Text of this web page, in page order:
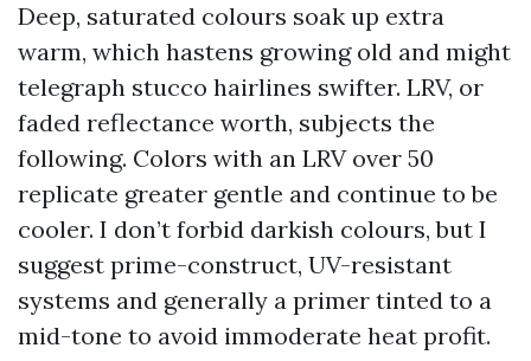
Deep, saturated colours soak up extra
warm, which hastens growing old and might
telegraph stucco hairlines swifter. LRV, or
faded reflectance worth, subjects the
following. Colors with an LRV over 50
replicate greater gentle and continue to be
cooler. I don’t forbid darkish colours, but I
suggest prime-construct, UV-resistant
systems and generally a primer tinted to a
mid-tone to avoid immoderate heat profit.